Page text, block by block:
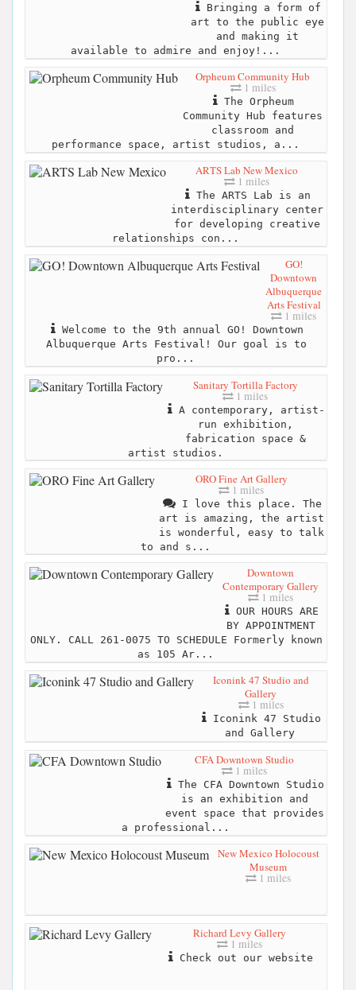
Bringing a form of
art to the public eye
and making it
available to admire and enjoy!...
Orpheum Community Hub
1 miles
The Orpheum
Community Hub features
classroom and
performance space, artist studios, a...
ARTS Lab New Mexico
1 miles
The ARTS Lab is an
interdisciplinary center
for developing creative
relationships con...
GO!
Downtown
Albuquerque
Arts Festival
1 miles
Welcome to the 9th annual GO! Downtown
Albuquerque Arts Festival! Our goal is to
pro...
Sanitary Tortilla Factory
1 miles
A contemporary, artist-
run exhibition,
fabrication space &
artist studios.
ORO Fine Art Gallery
1 miles
I love this place. The
art is amazing, the artist
is wonderful, easy to talk
to and s...
Downtown
Contemporary Gallery
1 miles
OUR HOURS ARE
BY APPOINTMENT
ONLY. CALL 261-0075 TO SCHEDULE Formerly known
as 105 Ar...
Iconink 47 Studio and
Gallery
1 miles
Iconink 47 Studio
and Gallery
CFA Downtown Studio
1 miles
The CFA Downtown Studio
is an exhibition and
event space that provides
a professional...
New Mexico Holocoust
Museum
1 miles
Richard Levy Gallery
1 miles
Check out our website